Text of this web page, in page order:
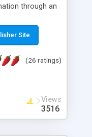
through an
a lot of
and search
allowing to be
load are
Site
(26 ratings)
Views
3516